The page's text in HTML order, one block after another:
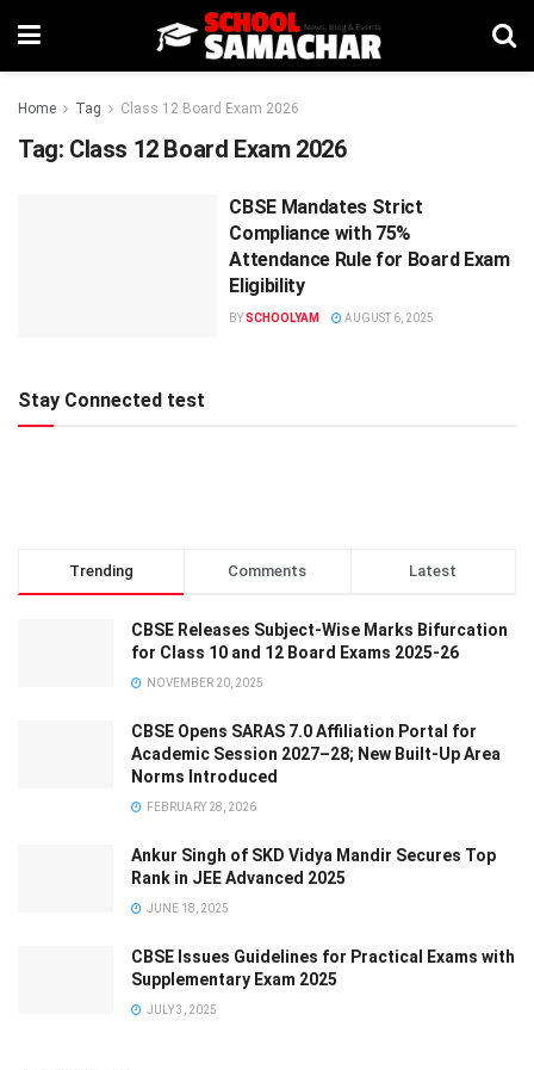
Home Tag Class 12 Board Exam 2026
Tag: Class 12 Board Exam 2026
CBSE Mandates Strict
Compliance with 75%
Attendance Rule for Board Exam
Eligibility
BYSCHOOLYAM AUGUST 6, 2025
Stay Connected test
Trending Comments Latest
CBSE Releases Subject-Wise Marks Bifurcation
for Class 10 and 12 Board Exams 2025-26
NOVEMBER 20, 2025
CBSE Opens SARAS 7.0 Affiliation Portal for
Academic Session 2027–28; New Built-Up Area
Norms Introduced
FEBRUARY 28, 2026
Ankur Singh of SKD Vidya Mandir Secures Top
Rank in JEE Advanced 2025
JUNE 18, 2025
CBSE Issues Guidelines for Practical Exams with
Supplementary Exam 2025
JULY 3, 2025